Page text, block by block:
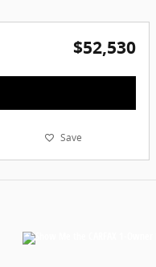
$52,530
Save